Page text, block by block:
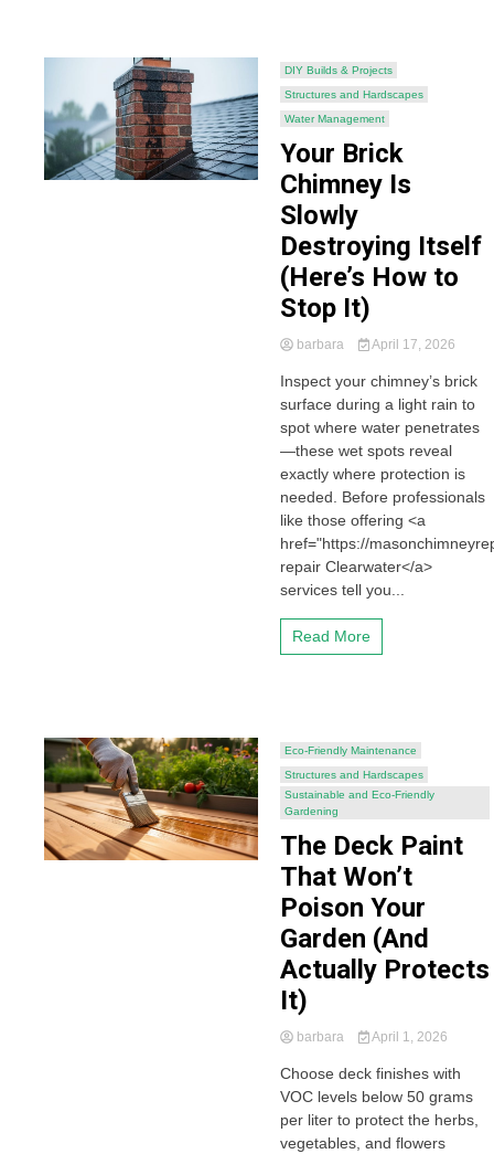
DIY Builds & Projects
Structures and Hardscapes
Water Management
Your Brick
Chimney Is
Slowly
Destroying Itself
(Here’s How to
Stop It)
barbara April 17, 2026
Inspect your chimney’s brick
surface during a light rain to
spot where water penetrates
—these wet spots reveal
exactly where protection is
needed. Before professionals
like those offering <a
href="https://
repair Clearwater</a>
services tell you...
Read More
Eco-Friendly Maintenance
Structures and Hardscapes
Sustainable and Eco-Friendly
Gardening
The Deck Paint
That Won’t
Poison Your
Garden (And
Actually Protects
It)
barbara April 1, 2026
Choose deck finishes with
VOC levels below 50 grams
per liter to protect the herbs,
vegetables, and flowers